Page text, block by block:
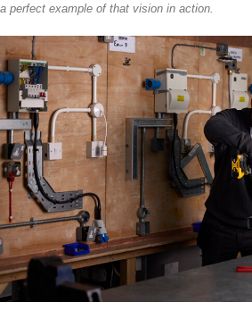
a perfect example of that vision in action.